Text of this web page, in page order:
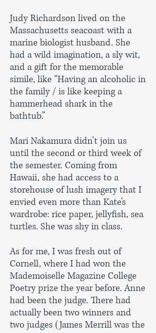
Judy Richardson lived on the
Massachusetts seacoast with a
marine biologist husband. She
had a wild imagination, a sly wit,
and a gift for the memorable
simile, like “Having an alcoholic in
the family / is like keeping a
hammerhead shark in the
bathtub.”
Mari Nakamura didn’t join us
until the second or third week of
the semester. Coming from
Hawaii, she had access to a
storehouse of lush imagery that I
envied even more than Kate’s
wardrobe: rice paper, jellyfish, sea
turtles. She was shy in class.
As for me, I was fresh out of
Cornell, where I had won the
Mademoiselle Magazine College
Poetry prize the year before. Anne
had been the judge. There had
actually been two winners and
two judges (James Merrill was the